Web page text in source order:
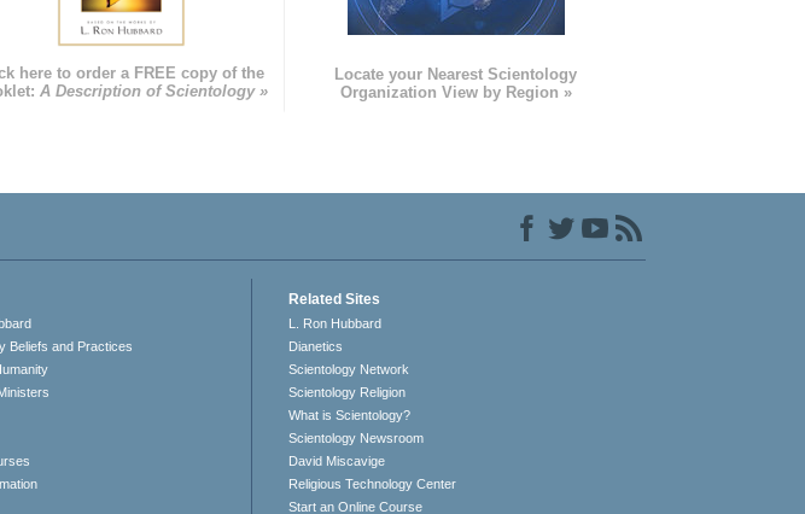
here to order a FREE copy of the
A Description of Scientology »
Locate your Nearest Scientology
Organization View by Region »
Beliefs and Practices
Related Sites
L. Ron Hubbard
Dianetics
Scientology Network
Scientology Religion
What is Scientology?
Scientology Newsroom
David Miscavige
Religious Technology Center
Start an Online Course